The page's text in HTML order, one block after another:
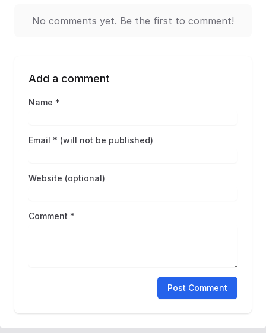
No comments yet. Be the first to comment!
Add a comment
Name *
Email * (will not be published)
Website (optional)
Comment *
Post Comment